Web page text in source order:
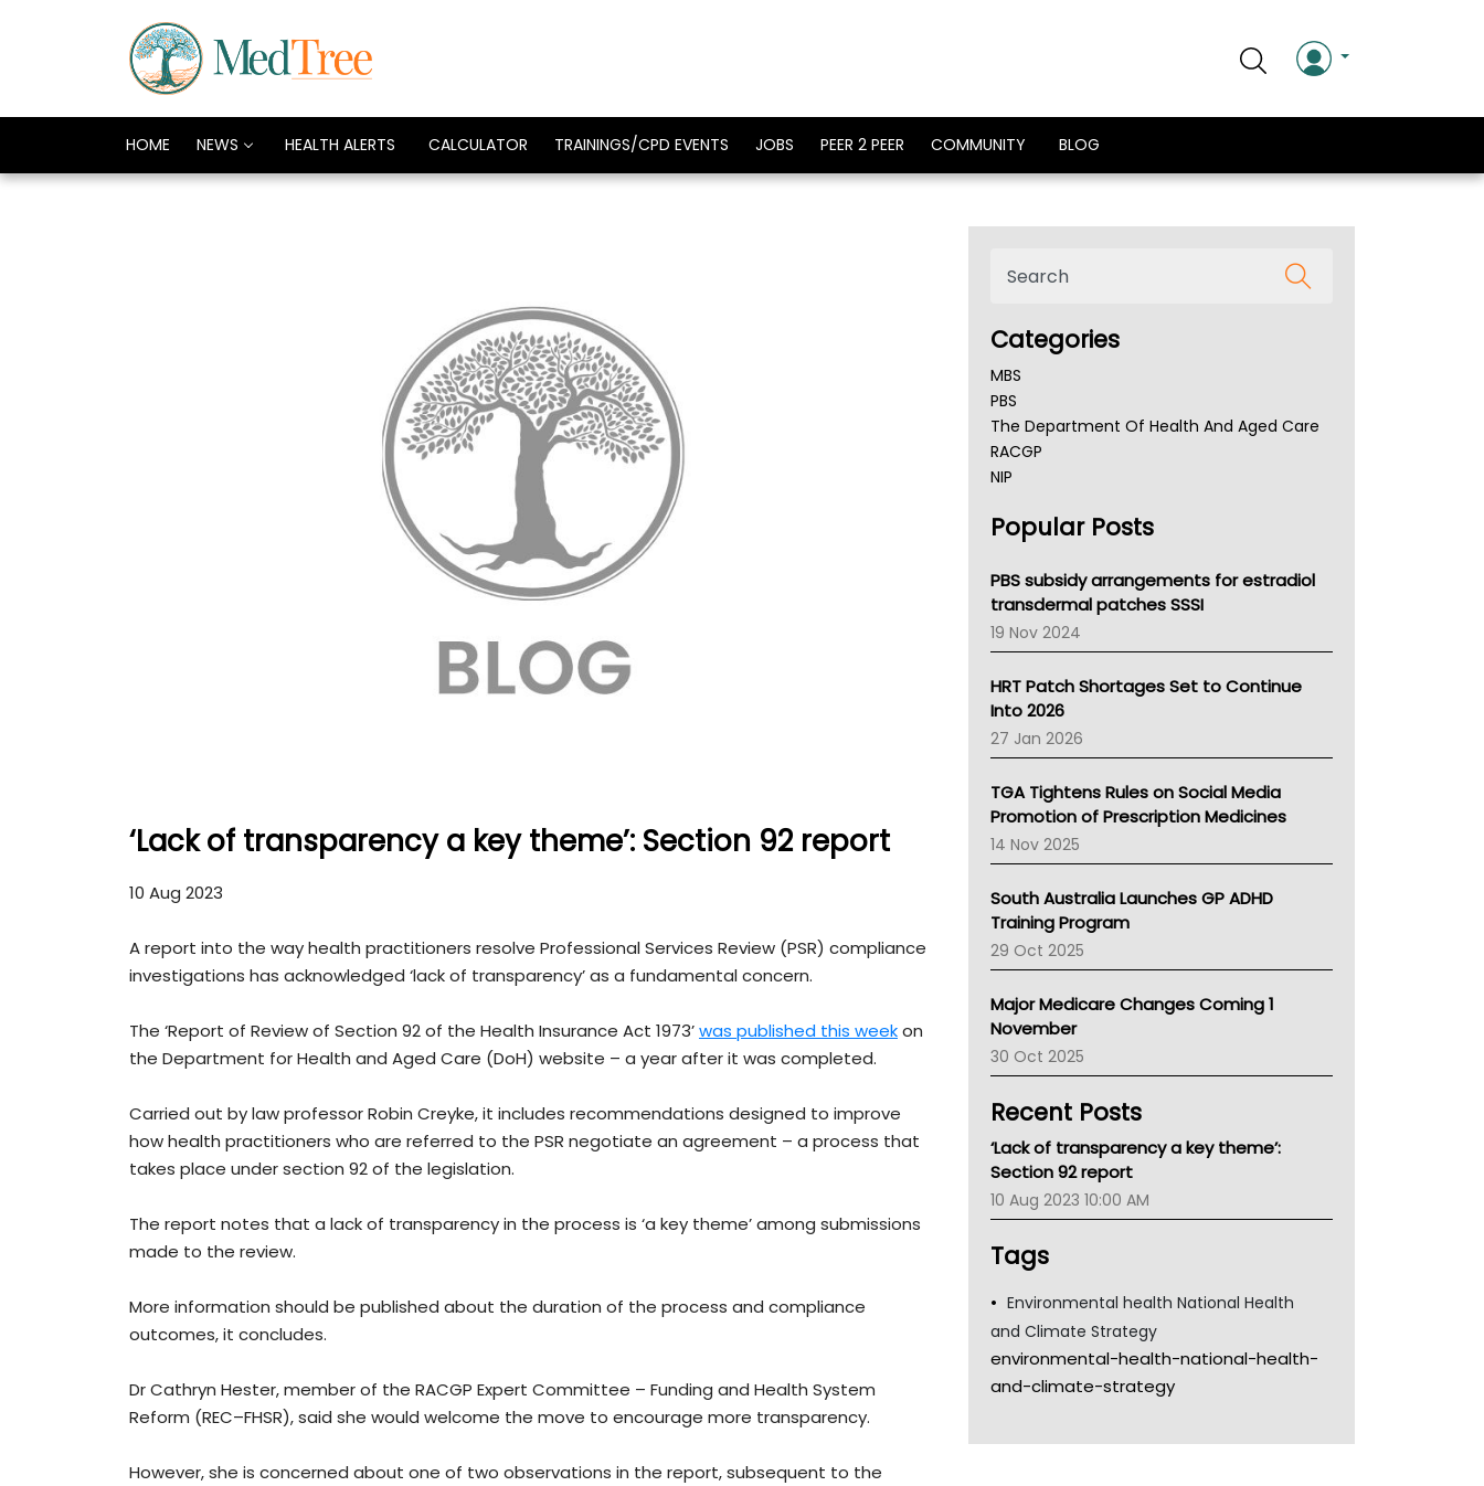
HOME NEWS HEALTH ALERTS CALCULATOR TRAININGS/CPD EVENTS JOBS PEER 2 PEER COMMUNITY BLOG
‘Lack of transparency a key theme’: Section 92 report
10 Aug 2023
A report into the way health practitioners resolve Professional Services Review (PSR) compliance
investigations has acknowledged ‘lack of transparency’ as a fundamental concern.
The ‘Report of Review of Section 92 of the Health Insurance Act 1973’was published this weekon
the Department for Health and Aged Care (DoH) website – a year after it was completed.
Carried out by law professor Robin Creyke, it includes recommendations designed to improve
how health practitioners who are referred to the PSR negotiate an agreement – a process that
takes place under section 92 of the legislation.
The report notes that a lack of transparency in the process is ‘a key theme’ among submissions
made to the review.
More information should be published about the duration of the process and compliance
outcomes, it concludes.
Dr Cathryn Hester, member of the RACGP Expert Committee – Funding and Health System
Reform (REC–FHSR), said she would welcome the move to encourage more transparency.
However, she is concerned about one of two observations in the report, subsequent to the
Categories
MBS
PBS
The Department Of Health And Aged Care
RACGP
NIP
NSW Health
Victoria Health
Tasmania News
Western Australia
SA Health
NT HEALTH
Pharmacy Board Of Ahpra
National Asthma Council
NT
AMA
NACCHO
BCNA
Australian College Of Nurse Practitioners
LFA
Palliative Care
Primary Health Network
Children's Health Queenland
Kidney Health
CHF
Gold Coast
Tsa
TGA
Popular Posts
PBS subsidy arrangements for estradiol
transdermal patches SSSI
19 Nov 2024
HRT Patch Shortages Set to Continue
Into 2026
27 Jan 2026
TGA Tightens Rules on Social Media
Promotion of Prescription Medicines
14 Nov 2025
South Australia Launches GP ADHD
Training Program
29 Oct 2025
Major Medicare Changes Coming 1
November
30 Oct 2025
Recent Posts
‘Lack of transparency a key theme’:
Section 92 report
10 Aug 2023 10:00 AM
Tags
Environmental health National Health
and Climate Strategy
environmental-health-national-health-
and-climate-strategy